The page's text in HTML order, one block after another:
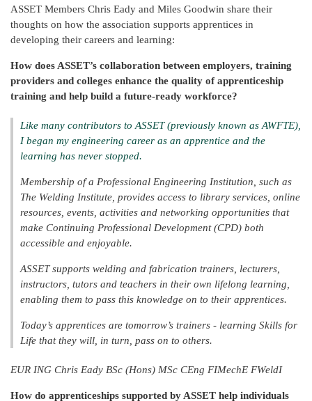
ASSET Members Chris Eady and Miles Goodwin share their
thoughts on how the association supports apprentices in
developing their careers and learning:
How does ASSET’s collaboration between employers, training
providers and colleges enhance the quality of apprenticeship
training and help build a future-ready workforce?
Like many contributors to ASSET (previously known as AWFTE),
I began my engineering career as an apprentice and the
learning has never stopped.
Membership of a Professional Engineering Institution, such as
The Welding Institute, provides access to library services, online
resources, events, activities and networking opportunities that
make Continuing Professional Development (CPD) both
accessible and enjoyable.
ASSET supports welding and fabrication trainers, lecturers,
instructors, tutors and teachers in their own lifelong learning,
enabling them to pass this knowledge on to their apprentices.
Today’s apprentices are tomorrow’s trainers - learning Skills for
Life that they will, in turn, pass on to others.
EUR ING Chris Eady BSc (Hons) MSc CEng FIMechE FWeldI
How do apprenticeships supported by ASSET help individuals